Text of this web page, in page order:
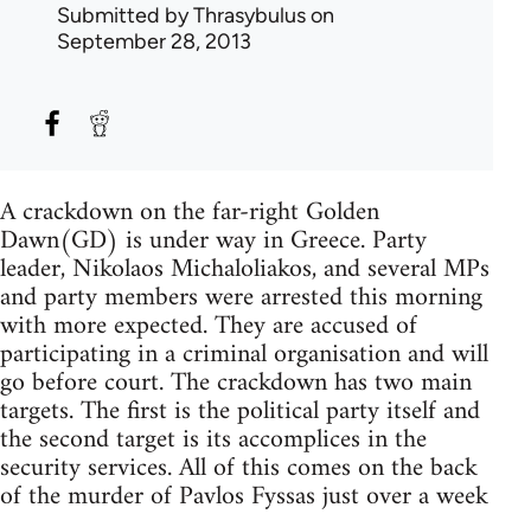
Submitted byThrasybuluson
September 28, 2013
A crackdown on the far-right Golden
Dawn(GD) is under way in Greece. Party
leader, Nikolaos Michaloliakos, and several MPs
and party members were arrested this morning
with more expected. They are accused of
participating in a criminal organisation and will
go before court. The crackdown has two main
targets. The first is the political party itself and
the second target is its accomplices in the
security services. All of this comes on the back
of the murder of Pavlos Fyssas just over a week